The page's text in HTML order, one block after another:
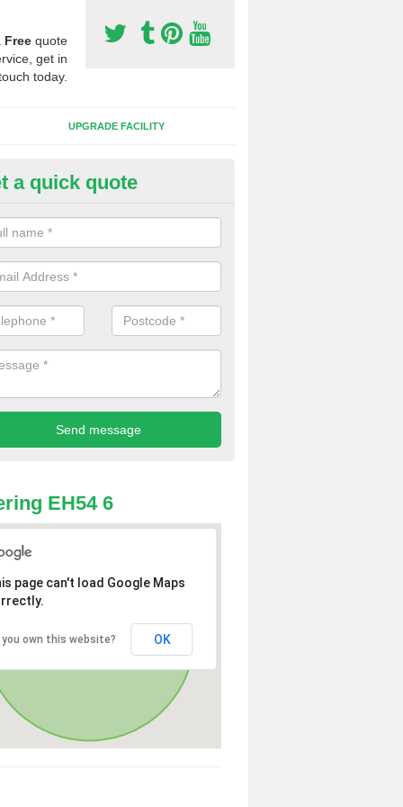
Free quote
get in
today.
UPGRADE FACILITY
Synthetic Pitches in
for third generation, it can be filled with rubber and sand and
a quick quote
EH54 6
page can't load Google Maps
you own this website? OK